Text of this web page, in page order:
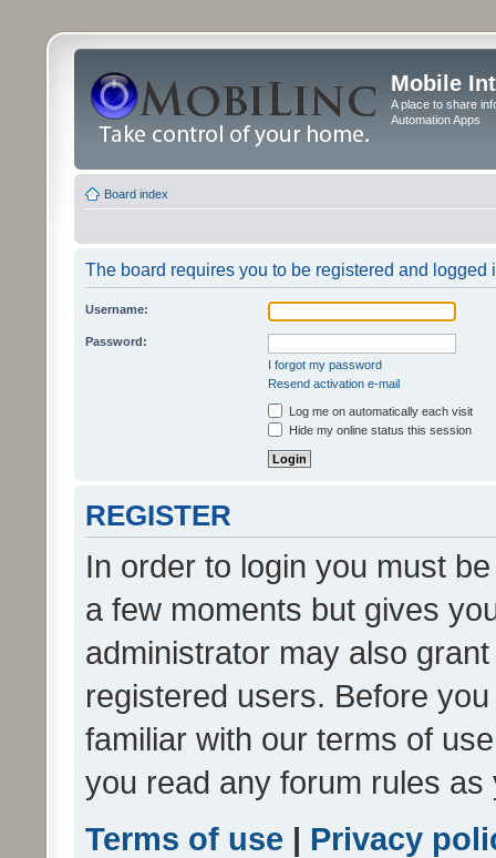
Mobile
A place to share
Automation Apps
Board index
The board requires you to be registered and logged
Username:
Password:
I forgot my password
Resend activation e-mail
Log me on automatically each visit
Hide my online status this session
REGISTER
In order to login you must
a few moments but gives
administrator may also
registered users. Before
familiar with our terms of
you read any forum rules
Terms of use | Privacy